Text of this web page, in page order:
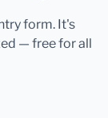
form. It's
— free for all